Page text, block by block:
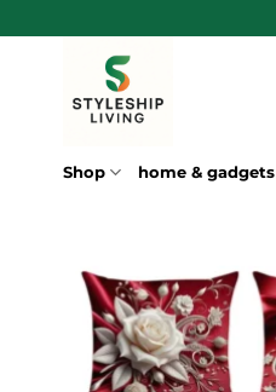
to
Shop home & gadgets